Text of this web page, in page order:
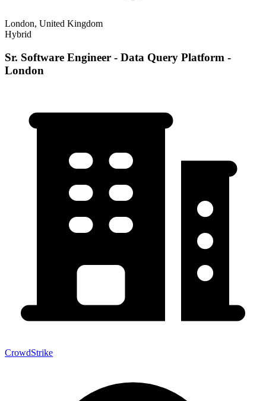
London, United Kingdom
Hybrid
Sr. Software Engineer - Data Query Platform -
London
CrowdStrike